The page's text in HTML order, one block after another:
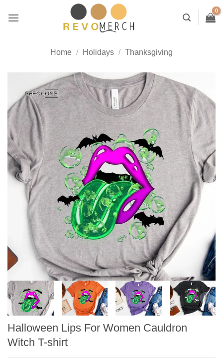
Home / Holidays / Thanksgiving
Halloween Lips For Women Cauldron
Witch T-shirt